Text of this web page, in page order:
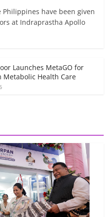
have been given
at Indraprastha Apollo
Launches MetaGO for
Metabolic Health Care